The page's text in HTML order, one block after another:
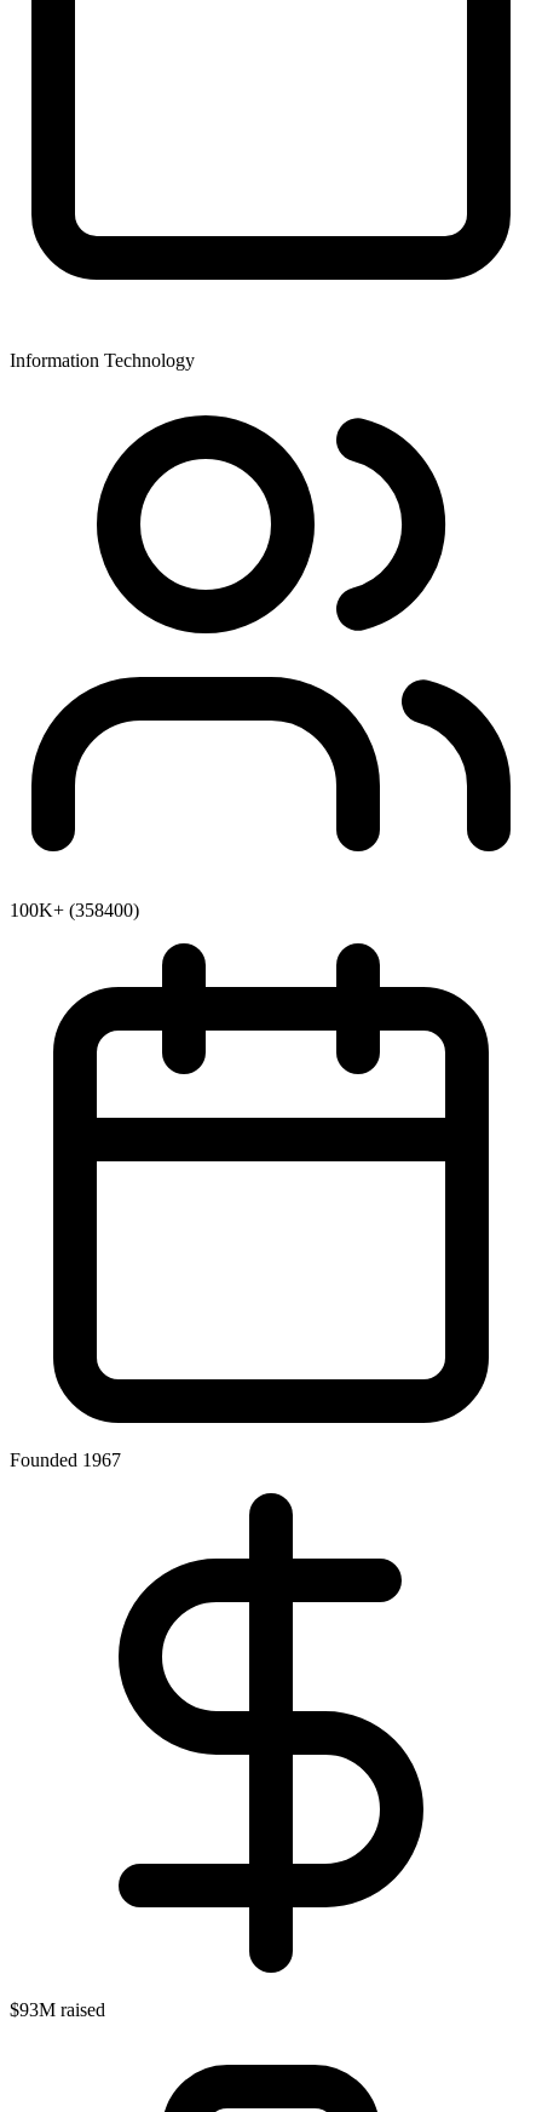
Information Technology
100K+ (358400)
Founded 1967
$93M raised